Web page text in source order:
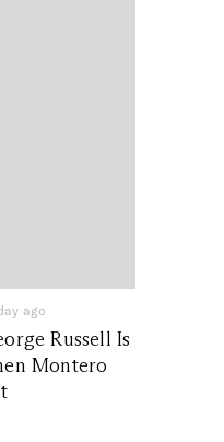
ago
Russell Is
Montero